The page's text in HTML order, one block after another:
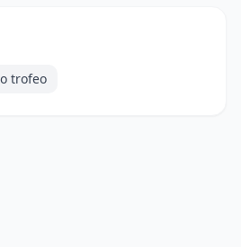
trofeo